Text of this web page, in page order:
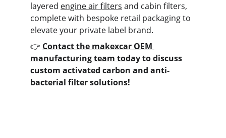
layered engine air filters and cabin filters,
complete with bespoke retail packaging to
elevate your private label brand.
👉 Contact the makexcar OEM
manufacturing team today to discuss
custom activated carbon and anti-
bacterial filter solutions!